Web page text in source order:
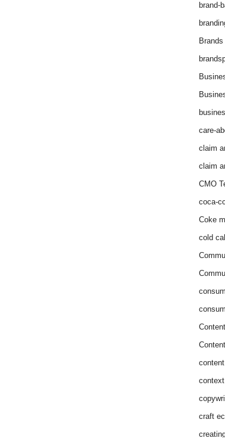
brand-
Brands
care-
claim
claim
CMO
coca-
Coke
cold
craft